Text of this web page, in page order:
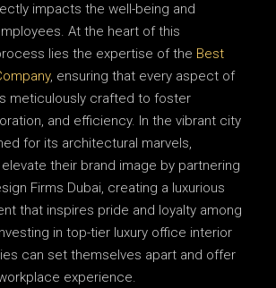
impacts the well-being and
At the heart of this
lies the expertise of the Best
, ensuring that every aspect of
meticulously crafted to foster
and efficiency. In the vibrant city
for its architectural marvels,
their brand image by partnering
Firms Dubai, creating a luxurious
that inspires pride and loyalty among
in top-tier luxury office interior
can set themselves apart and offer
experience.